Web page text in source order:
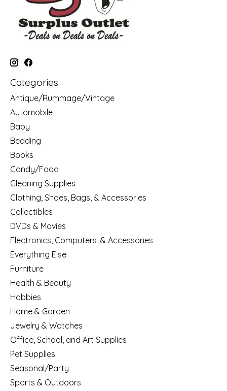
Categories
Antique/Rummage/Vintage
Automobile
Baby
Bedding
Books
Candy/Food
Cleaning Supplies
Clothing, Shoes, Bags, & Accessories
Collectibles
DVDs & Movies
Electronics, Computers, & Accessories
Everything Else
Furniture
Health & Beauty
Hobbies
Home & Garden
Jewelry & Watches
Office, School, and Art Supplies
Pet Supplies
Seasonal/Party
Sports & Outdoors